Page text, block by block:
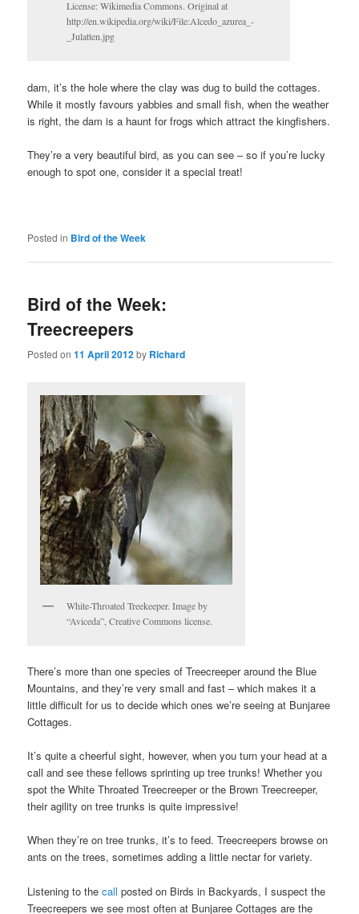
License: Wikimedia Commons. Original at
http://en.wikipedia.org/wiki/File:Alcedo_azurea_-
_Julatten.jpg
dam, it’s the hole where the clay was dug to build the cottages.
While it mostly favours yabbies and small fish, when the weather
is right, the dam is a haunt for frogs which attract the kingfishers.
They’re a very beautiful bird, as you can see – so if you’re lucky
enough to spot one, consider it a special treat!
Posted in Bird of the Week
Bird of the Week:
Treecreepers
Posted on11 April 2012by Richard
White-Throated Treekeeper. Image by
“Aviceda”, Creative Commons license.
There’s more than one species of Treecreeper around the Blue
Mountains, and they’re very small and fast – which makes it a
little difficult for us to decide which ones we’re seeing at Bunjaree
Cottages.
It’s quite a cheerful sight, however, when you turn your head at a
call and see these fellows sprinting up tree trunks! Whether you
spot the White Throated Treecreeper or the Brown Treecreeper,
their agility on tree trunks is quite impressive!
When they’re on tree trunks, it’s to feed. Treecreepers browse on
ants on the trees, sometimes adding a little nectar for variety.
Listening to thecall posted on Birds in Backyards, I suspect the
Treecreepers we see most often at Bunjaree Cottages are the